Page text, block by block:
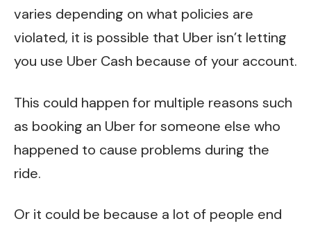
varies depending on what policies are
violated, it is possible that Uber isn’t letting
you use Uber Cash because of your account.
This could happen for multiple reasons such
as booking an Uber for someone else who
happened to cause problems during the
ride.
Or it could be because a lot of people end